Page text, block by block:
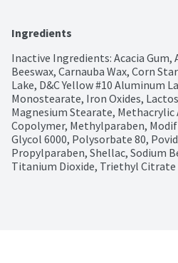
Ingredients
Inactive Ingredients: Acacia Gum,
Beeswax, Carnauba Wax, Corn
Lake, D&C Yellow #10 Aluminum
Monostearate, Iron Oxides,
Magnesium Stearate, Methacrylic
Copolymer, Methylparaben,
Glycol 6000, Polysorbate 80,
Propylparaben, Shellac, Sodium
Titanium Dioxide, Triethyl Citrate